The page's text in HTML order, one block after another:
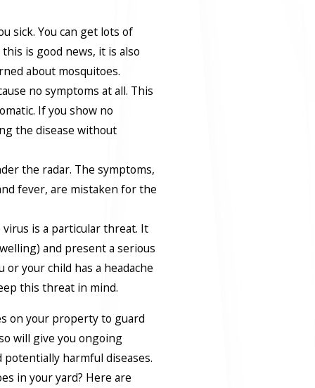
sick. You can get lots of
is good news, it is also
about mosquitoes.
no symptoms at all. This
If you show no
the disease without
the radar. The symptoms,
fever, are mistaken for the
is a particular threat. It
and present a serious
your child has a headache
this threat in mind.
on your property to guard
will give you ongoing
harmful diseases.
in your yard? Here are